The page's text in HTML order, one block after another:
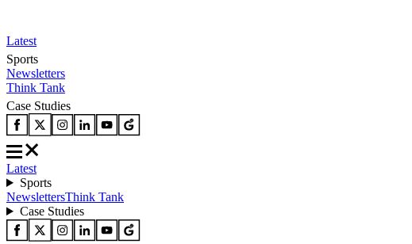
Latest
Sports
Newsletters
Think Tank
Case Studies
Latest
Sports
NewslettersThink Tank
Case Studies